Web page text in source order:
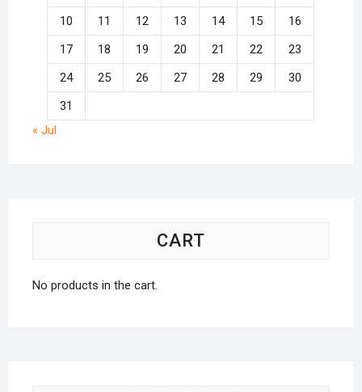
10
11 12 13 14 15
16
17
18 19 20 21 22
23
24
25 26 27 28 29
30
31
« Jul
CART
No products in the cart.